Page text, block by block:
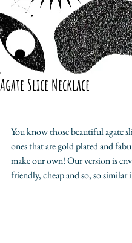
Agate Slice Necklace
You know those beautiful agate
ones that are gold plated and
make our own! Our version is
friendly, cheap and so, so similar